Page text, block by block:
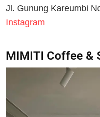
Jl. Gunung Kareumbi
Instagram
MIMITI Coffee &